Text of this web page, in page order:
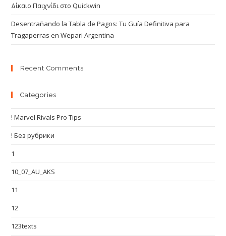
Δίκαιο Παιχνίδι στο Quickwin
Desentrañando la Tabla de Pagos: Tu Guía Definitiva para
Tragaperras en Wepari Argentina
Recent Comments
Categories
! Marvel Rivals Pro Tips
! Без рубрики
1
10_07_AU_AKS
11
12
123texts